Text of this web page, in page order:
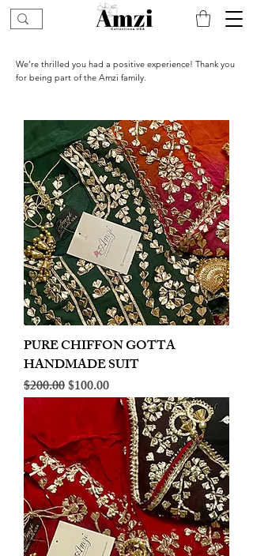
We’re thrilled you had a positive experience! Thank you
for being part of the Amzi family.
PURE CHIFFON GOTTA
HANDMADE SUIT
Regular Price
$200.00Sale Price
$100.00